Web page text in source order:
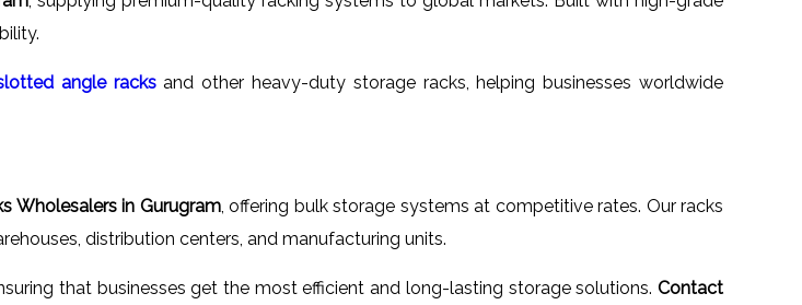
angle racksand other heavy-duty storage racks, helping businesses worldwide
Wholesalers in Gurugram, offering bulk storage systems at competitive rates. Our racks
distribution centers, and manufacturing units.
that businesses get the most efficient and long-lasting storage solutions.Contact